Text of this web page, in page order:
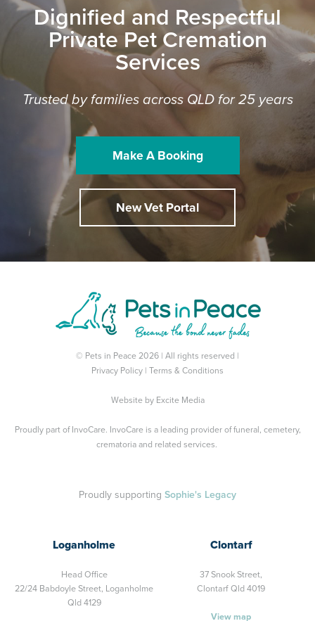
Dignified and Respectful
Private Pet Cremation
Services
Trusted by families across QLD for 25 years
Make A Booking
New Vet Portal
© Pets in Peace 2026 | All rights reserved |
Privacy Policy
Terms & Conditions
Website by Excite Media
Proudly part of InvoCare. InvoCare is a leading provider of funeral, cemetery,
crematoria and related services.
Proudly supporting Sophie's Legacy
Loganholme
Head Office
22/24 Babdoyle Street, Loganholme
Qld 4129
Clontarf
37 Snook Street,
Clontarf Qld 4019
View map